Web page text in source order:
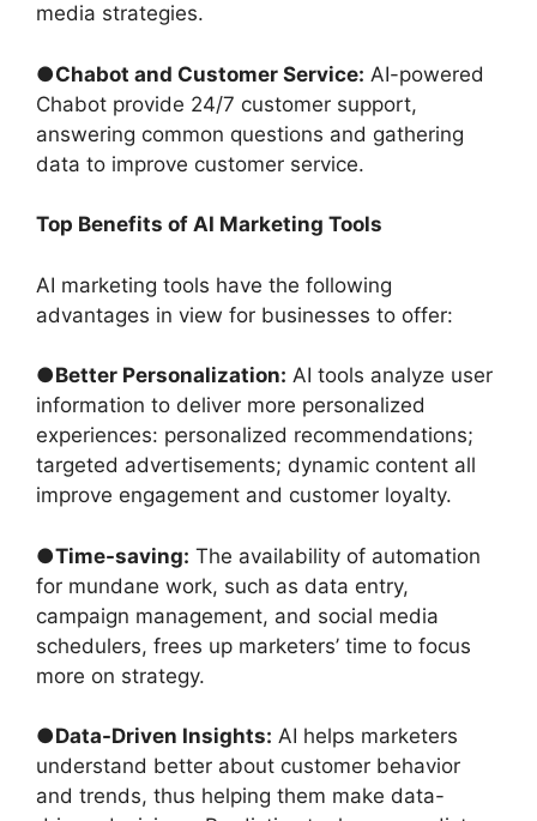
media strategies.
●Chabot and Customer Service: AI-powered
Chabot provide 24/7 customer support,
answering common questions and gathering
data to improve customer service.
Top Benefits of AI Marketing Tools
AI marketing tools have the following
advantages in view for businesses to offer:
●Better Personalization: AI tools analyze user
information to deliver more personalized
experiences: personalized recommendations;
targeted advertisements; dynamic content all
improve engagement and customer loyalty.
●Time-saving: The availability of automation
for mundane work, such as data entry,
campaign management, and social media
schedulers, frees up marketers’ time to focus
more on strategy.
●Data-Driven Insights: AI helps marketers
understand better about customer behavior
and trends, thus helping them make data-